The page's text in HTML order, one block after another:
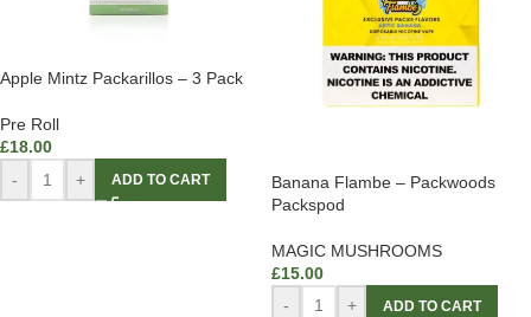
Apple Mintz Packarillos – 3 Pack
Pre Roll
£18.00
-
+ ADD TO CART
Banana Flambe – Packwoods
Packspod
MAGIC MUSHROOMS
£15.00
-
+ ADD TO CART